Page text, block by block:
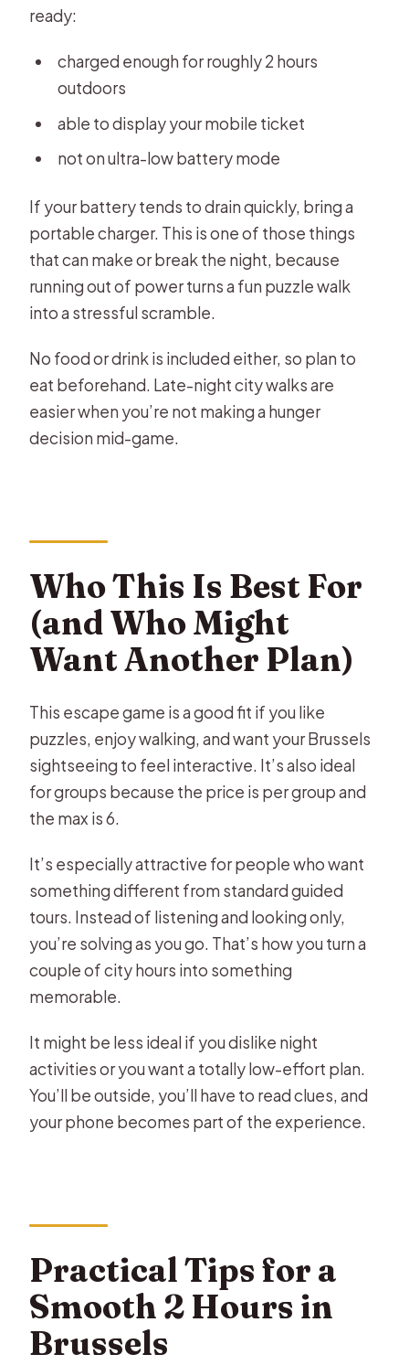
ready:
charged enough for roughly 2 hours
outdoors
able to display your mobile ticket
not on ultra-low battery mode
If your battery tends to drain quickly, bring a
portable charger. This is one of those things
that can make or break the night, because
running out of power turns a fun puzzle walk
into a stressful scramble.
No food or drink is included either, so plan to
eat beforehand. Late-night city walks are
easier when you’re not making a hunger
decision mid-game.
Who This Is Best For
(and Who Might
Want Another Plan)
This escape game is a good fit if you like
puzzles, enjoy walking, and want your Brussels
sightseeing to feel interactive. It’s also ideal
for groups because the price is per group and
the max is 6.
It’s especially attractive for people who want
something different from standard guided
tours. Instead of listening and looking only,
you’re solving as you go. That’s how you turn a
couple of city hours into something
memorable.
It might be less ideal if you dislike night
activities or you want a totally low-effort plan.
You’ll be outside, you’ll have to read clues, and
your phone becomes part of the experience.
Practical Tips for a
Smooth 2 Hours in
Brussels